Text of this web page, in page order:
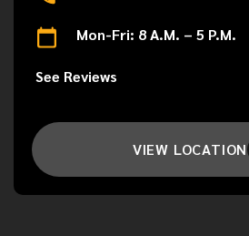
Mon-Fri: 8 A.M. – 5 P.M.
See Reviews
VIEW LOCATION